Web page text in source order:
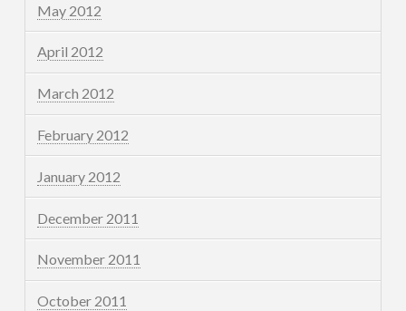
May 2012
April 2012
March 2012
February 2012
January 2012
December 2011
November 2011
October 2011